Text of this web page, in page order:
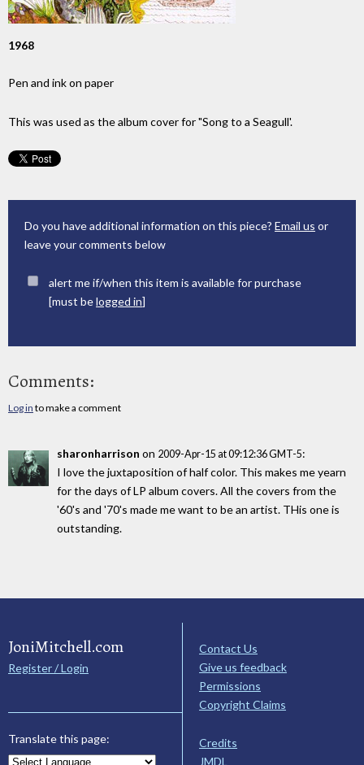
1968
Pen and ink on paper
This was used as the album cover for "Song to a Seagull'.
Do you have additional information on this piece? Email us or
leave your comments below
alert me if/when this item is available for purchase
[must belogged in]
Comments:
Log in to make a comment
sharonharrison on 2009-Apr-15 at 09:12:36 GMT-5:
I love the juxtaposition of half color. This makes me yearn
for the days of LP album covers. All the covers from the
'60's and '70's made me want to be an artist. THis one is
outstanding.
JoniMitchell.com
Register / Login
Translate this page:
Contact Us
Give us feedback
Permissions
Copyright Claims
Credits
JMDL